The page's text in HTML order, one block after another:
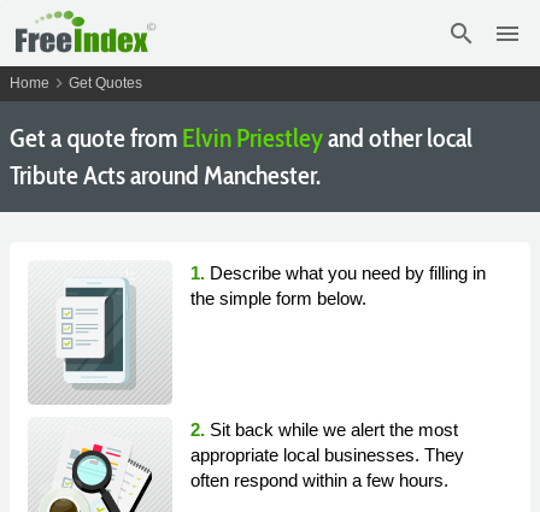
search menu
Home chevron_right Get Quotes
Get a quote fromElvin Priestleyand other local
Tribute Acts around Manchester.
1. Describe what you need by filling in
the simple form below.
2. Sit back while we alert the most
appropriate local businesses. They
often respond within a few hours.